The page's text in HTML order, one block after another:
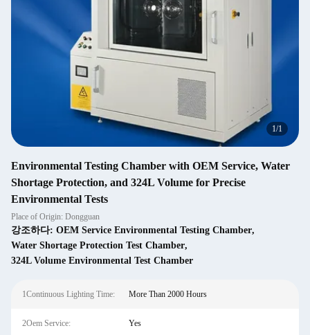
1/1
Environmental Testing Chamber with OEM Service, Water
Shortage Protection, and 324L Volume for Precise
Environmental Tests
Place of Origin: Dongguan
강조하다: OEM Service Environmental Testing Chamber,
Water Shortage Protection Test Chamber,
324L Volume Environmental Test Chamber
1Continuous Lighting Time: More Than 2000 Hours
2Oem Service: Yes